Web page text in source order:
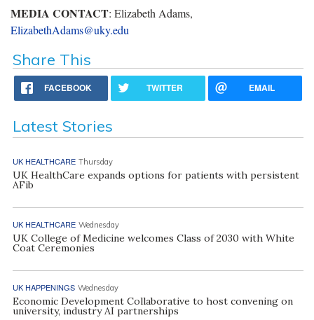
MEDIA CONTACT: Elizabeth Adams,
ElizabethAdams@uky.edu
Share This
FACEBOOK TWITTER EMAIL
Latest Stories
UK HEALTHCARE Thursday
UK HealthCare expands options for patients with persistent
AFib
UK HEALTHCARE Wednesday
UK College of Medicine welcomes Class of 2030 with White
Coat Ceremonies
UK HAPPENINGS Wednesday
Economic Development Collaborative to host convening on
university, industry AI partnerships